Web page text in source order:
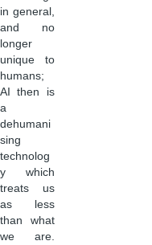
in general,
and no
longer
unique to
humans;
AI then is
a
dehumani
sing
technolog
y which
treats us
as less
than what
we are.